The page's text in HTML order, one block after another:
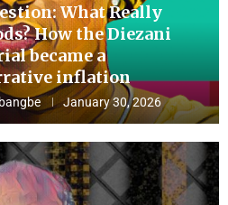
What Really
How the Diezani
became a
inflation
January 30, 2026